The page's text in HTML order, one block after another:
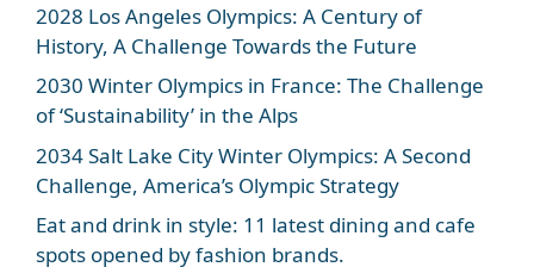
2028 Los Angeles Olympics: A Century of
History, A Challenge Towards the Future
2030 Winter Olympics in France: The Challenge
of ‘Sustainability’ in the Alps
2034 Salt Lake City Winter Olympics: A Second
Challenge, America’s Olympic Strategy
Eat and drink in style: 11 latest dining and cafe
spots opened by fashion brands.